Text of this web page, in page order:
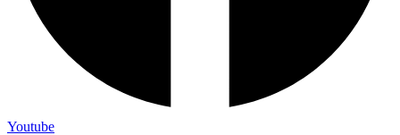
Youtube